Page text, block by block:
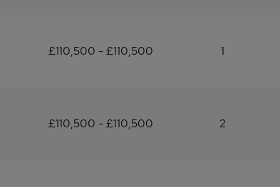
£110,500 - £110,500 1
£110,500 - £110,500 2